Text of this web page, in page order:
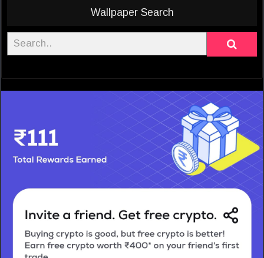
Wallpaper Search